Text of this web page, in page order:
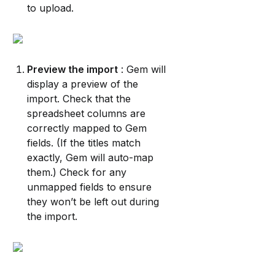
to upload.
Preview the import : Gem will
display a preview of the
import. Check that the
spreadsheet columns are
correctly mapped to Gem
fields. (If the titles match
exactly, Gem will auto-map
them.) Check for any
unmapped fields to ensure
they won’t be left out during
the import.